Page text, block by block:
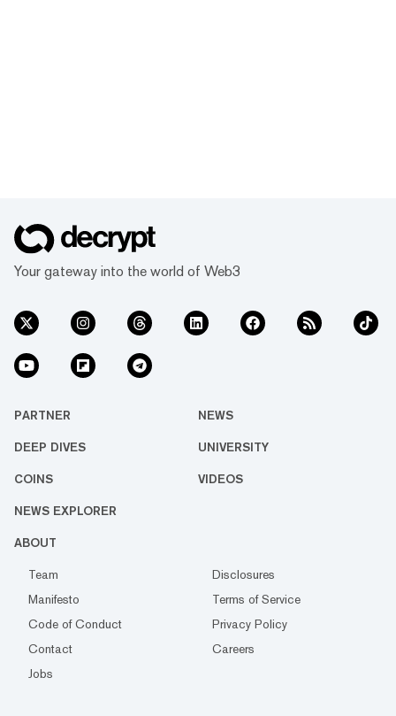
Your gateway into the world of Web3
PARTNER NEWS
DEEP DIVES UNIVERSITY
COINS VIDEOS
NEWS EXPLORER
ABOUT
Team
Disclosures
Manifesto
Terms of Service
Code of Conduct
Privacy Policy
Contact
Careers
Jobs